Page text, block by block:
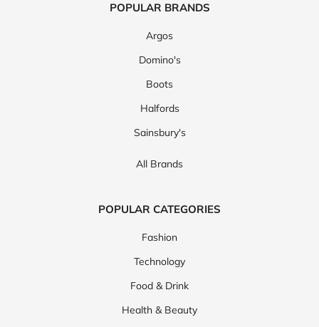
POPULAR BRANDS
Argos
Domino's
Boots
Halfords
Sainsbury's
All Brands
POPULAR CATEGORIES
Fashion
Technology
Food & Drink
Health & Beauty